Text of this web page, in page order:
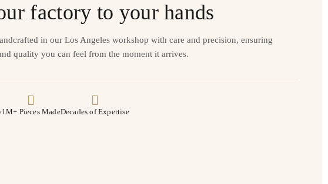
factory to your hands
in our Los Angeles workshop with care and precision, ensuring
quality you can feel from the moment it arrives.
1M+ Pieces MadeDecades of Expertise